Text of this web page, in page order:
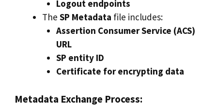
Logout endpoints
The SP Metadata file includes:
Assertion Consumer Service (ACS)
URL
SP entity ID
Certificate for encrypting data
Metadata Exchange Process: